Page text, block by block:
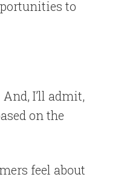
to
I’ll admit,
on the
feel about